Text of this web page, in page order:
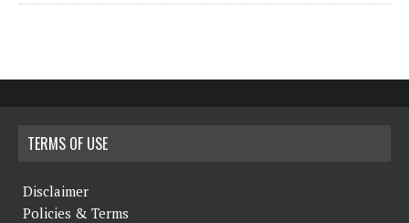
TERMS OF USE
Disclaimer
Policies & Terms